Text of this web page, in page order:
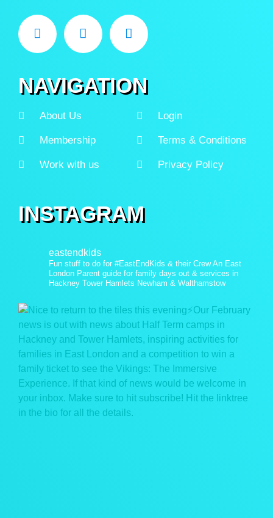
NAVIGATION
About Us
Membership
Work with us
Login
Terms & Conditions
Privacy Policy
INSTAGRAM
eastendkids
Fun stuff to do for #EastEndKids & their CrewAn East
London Parent guide for family days out & services in
Hackney Tower Hamlets Newham & Walthamstow